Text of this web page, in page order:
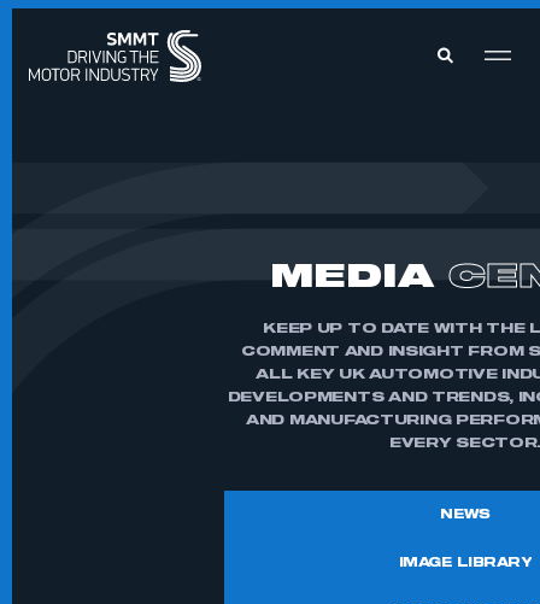
MEDIA
KEEP UP TO DATE WITH THE
COMMENT AND INSIGHT FROM
ALL KEY UK AUTOMOTIVE
DEVELOPMENTS AND TRENDS,
AND MANUFACTURING
EVERY
NEWS
IMAGE LIBRARY